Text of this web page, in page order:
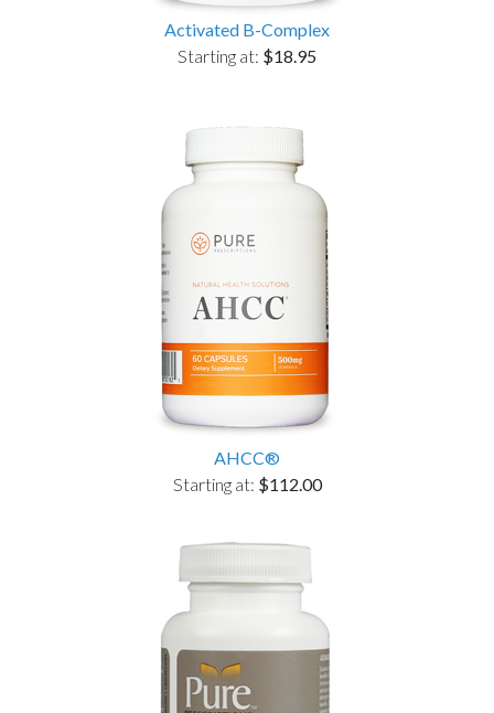
Activated B-Complex
Starting at: $18.95
AHCC®
Starting at: $112.00